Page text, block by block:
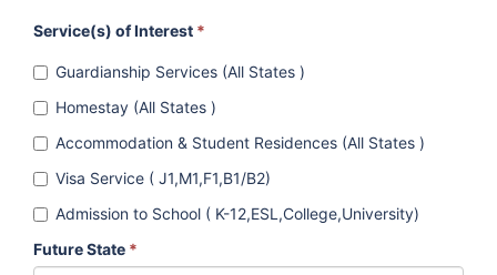
Service(s) of Interest *
Guardianship Services (All States )
Homestay (All States )
Accommodation & Student Residences (All States )
Visa Service ( J1,M1,F1,B1/B2)
Admission to School ( K-12,ESL,College,University)
Future State *